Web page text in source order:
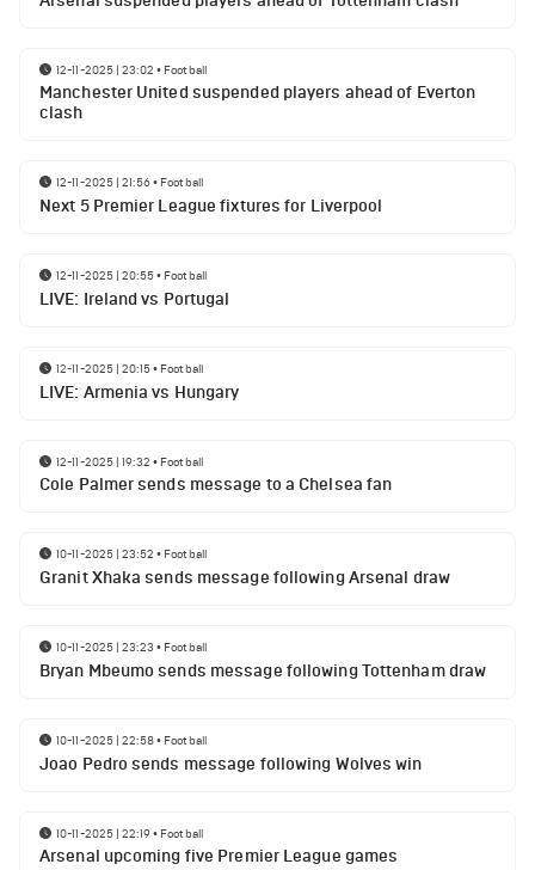
12-11-2025 | 23:02 • Football
Manchester United suspended players ahead of Everton
clash
12-11-2025 | 21:56• Football
Next 5 Premier League fixtures for Liverpool
12-11-2025 | 20:55• Football
LIVE: Ireland vs Portugal
12-11-2025 | 20:15• Football
LIVE: Armenia vs Hungary
12-11-2025 | 19:32 • Football
Cole Palmer sends message to a Chelsea fan
10-11-2025 | 23:52 • Football
Granit Xhaka sends message following Arsenal draw
10-11-2025 | 23:23 • Football
Bryan Mbeumo sends message following Tottenham draw
10-11-2025 | 22:58• Football
Joao Pedro sends message following Wolves win
10-11-2025 | 22:19• Football
Arsenal upcoming five Premier League games